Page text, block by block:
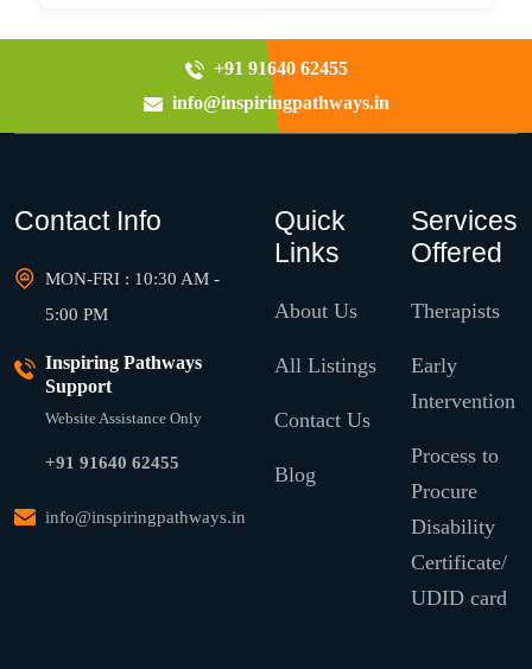
+91 91640 62455
info@inspiringpathways.in
Contact Info
MON-FRI : 10:30 AM -
5:00 PM
Inspiring Pathways
Support
Website Assistance Only
+91 91640 62455
info@inspiringpathways.in
Quick
Links
About Us
All Listings
Contact Us
Blog
Services
Offered
Therapists
Early
Intervention
Process to
Procure
Disability
Certificate/
UDID card